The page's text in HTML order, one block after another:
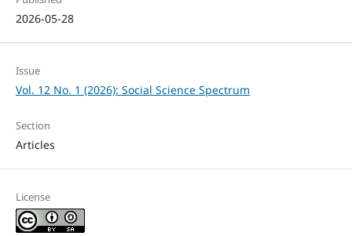
2026-05-28
Issue
Vol. 12 No. 1 (2026): Social Science Spectrum
Section
Articles
License